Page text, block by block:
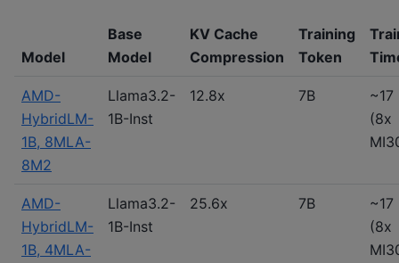
Model
Base
Model
KV Cache
Compression
Training
Token
AMD-
HybridLM-
1B, 8MLA-
8M2
Llama3.2-
1B-Inst
12.8x 7B
~17
(8x
AMD-
HybridLM-
1B, 4MLA-
Llama3.2-
1B-Inst
25.6x 7B
~17
(8x